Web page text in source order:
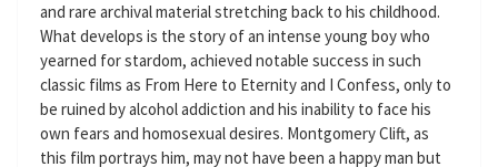
and rare archival material stretching back to his childhood.
What develops is the story of an intense young boy who
yearned for stardom, achieved notable success in such
classic films as From Here to Eternity and I Confess, only to
be ruined by alcohol addiction and his inability to face his
own fears and homosexual desires. Montgomery Clift, as
this film portrays him, may not have been a happy man but